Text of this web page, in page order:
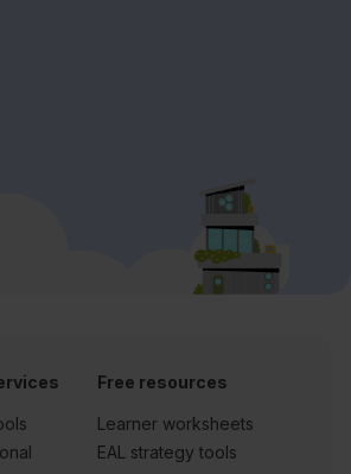
Free resources
Learner worksheets
EAL strategy tools